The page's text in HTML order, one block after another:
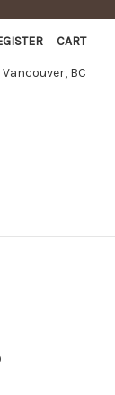
CART
BC